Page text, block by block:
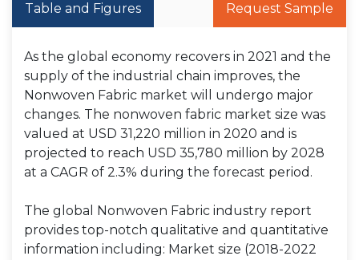
Table and Figures Request Sample
As the global economy recovers in 2021 and the
supply of the industrial chain improves, the
Nonwoven Fabric market will undergo major
changes. The nonwoven fabric market size was
valued at USD 31,220 million in 2020 and is
projected to reach USD 35,780 million by 2028
at a CAGR of 2.3% during the forecast period.
The global Nonwoven Fabric industry report
provides top-notch qualitative and quantitative
information including: Market size (2018-2022